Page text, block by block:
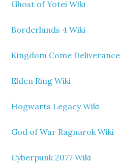
Ghost of Yotei Wiki
Borderlands 4 Wiki
Kingdom Come
Elden Ring Wiki
Hogwarts Legacy Wiki
God of War Ragnarok Wiki
Cyberpunk 2077 Wiki